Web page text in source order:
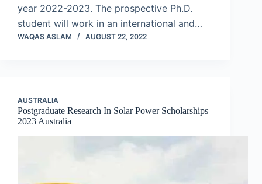
year 2022-2023. The prospective Ph.D.
student will work in an international and…
WAQAS ASLAM AUGUST 22, 2022
AUSTRALIA
Postgraduate Research In Solar Power Scholarships
2023 Australia